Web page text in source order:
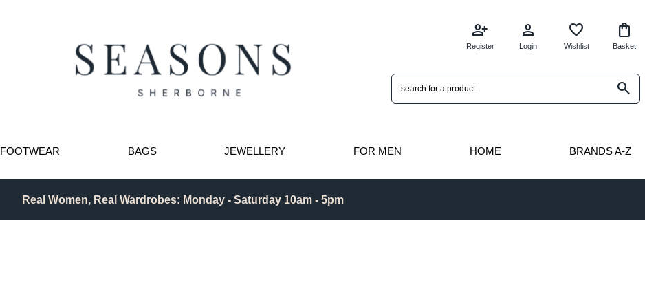
search
person_add
Register
person
Login
favorite
Wishlist
shopping_bag
Basket
FOOTWEAR BAGS JEWELLERY FOR MEN HOME BRANDS A-Z
Real Women, Real Wardrobes: Monday - Saturday 10am - 5pm